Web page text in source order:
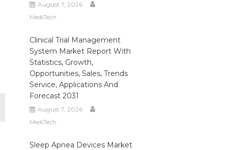
August 7, 2026
MediTech
Clinical Trial Management
System Market Report With
Statistics, Growth,
Opportunities, Sales, Trends
Service, Applications And
Forecast 2031
August 7, 2026
MediTech
Sleep Apnea Devices Market